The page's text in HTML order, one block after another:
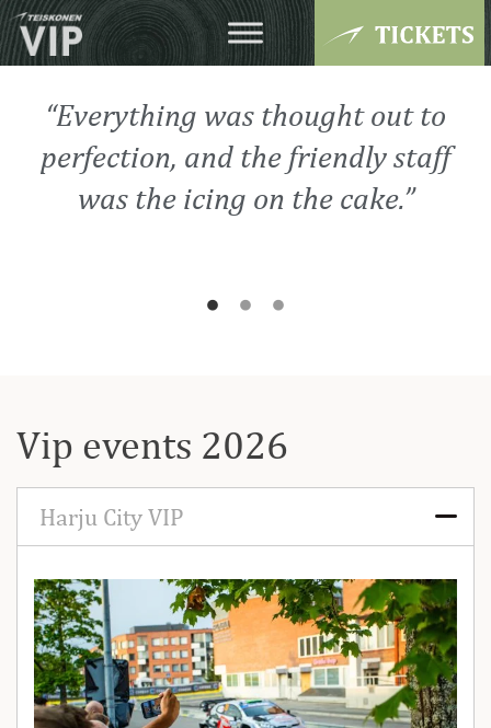
was thought out to
and the friendly staff
was the icing on the cake.”
Vip events 2026
Harju City VIP